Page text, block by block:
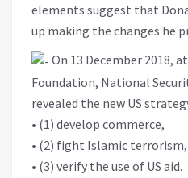
elements suggest that
up making the changes he
On 13 December 2018,
Foundation, National
revealed the new US
• (1) develop commerce,
• (2) fight Islamic terrorism,
• (3) verify the use of US aid.